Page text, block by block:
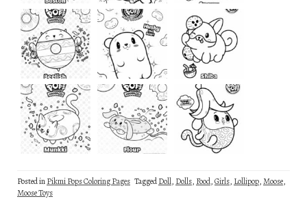
Posted inPikmi Pops Coloring Pages TaggedDoll, Dolls, Food,Girls, Lollipop,Moose,
Moose Toys